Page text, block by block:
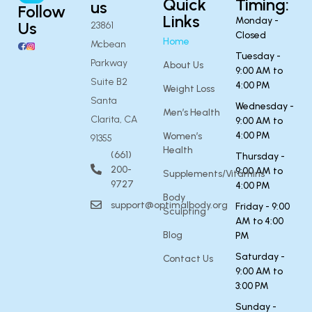
Follow
Us
us
23861
Mcbean
Parkway
Suite B2
Santa
Clarita, CA
91355
(661)
200-
9727
support@optimalbody.org
Quick
Links
Home
About Us
Weight Loss
Men’s Health
Women’s
Health
Supplements/Vitamins
Body
Sculpting
Blog
Contact Us
Timing:
Monday -
Closed
Tuesday -
9:00 AM to
4:00 PM
Wednesday -
9:00 AM to
4:00 PM
Thursday -
9:00 AM to
4:00 PM
Friday - 9:00
AM to 4:00
PM
Saturday -
9:00 AM to
3:00 PM
Sunday -